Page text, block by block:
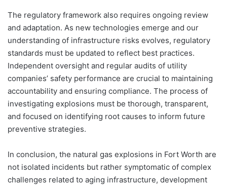
The regulatory framework also requires ongoing review
and adaptation. As new technologies emerge and our
understanding of infrastructure risks evolves, regulatory
standards must be updated to reflect best practices.
Independent oversight and regular audits of utility
companies’ safety performance are crucial to maintaining
accountability and ensuring compliance. The process of
investigating explosions must be thorough, transparent,
and focused on identifying root causes to inform future
preventive strategies.
In conclusion, the natural gas explosions in Fort Worth are
not isolated incidents but rather symptomatic of complex
challenges related to aging infrastructure, development